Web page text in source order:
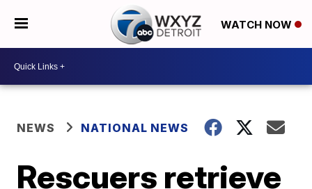
WATCH NOW
NEWS NATIONAL NEWS
Rescuers retrieve